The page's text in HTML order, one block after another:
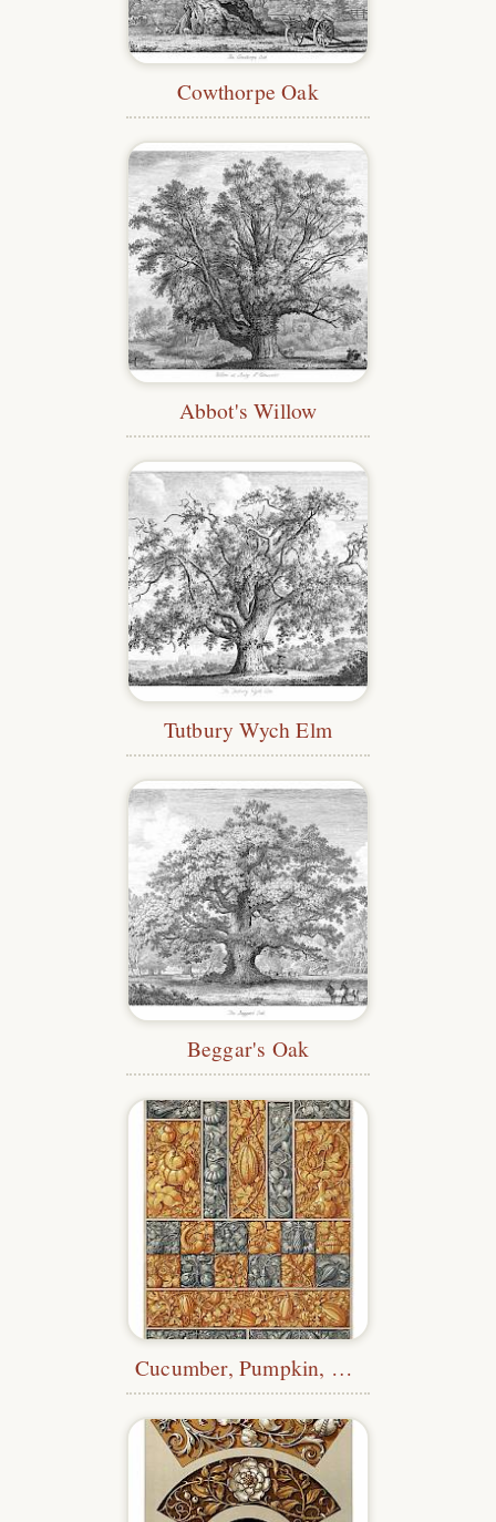
Cowthorpe Oak
Abbot's Willow
Tutbury Wych Elm
Beggar's Oak
Cucumber, Pumpkin, Melon